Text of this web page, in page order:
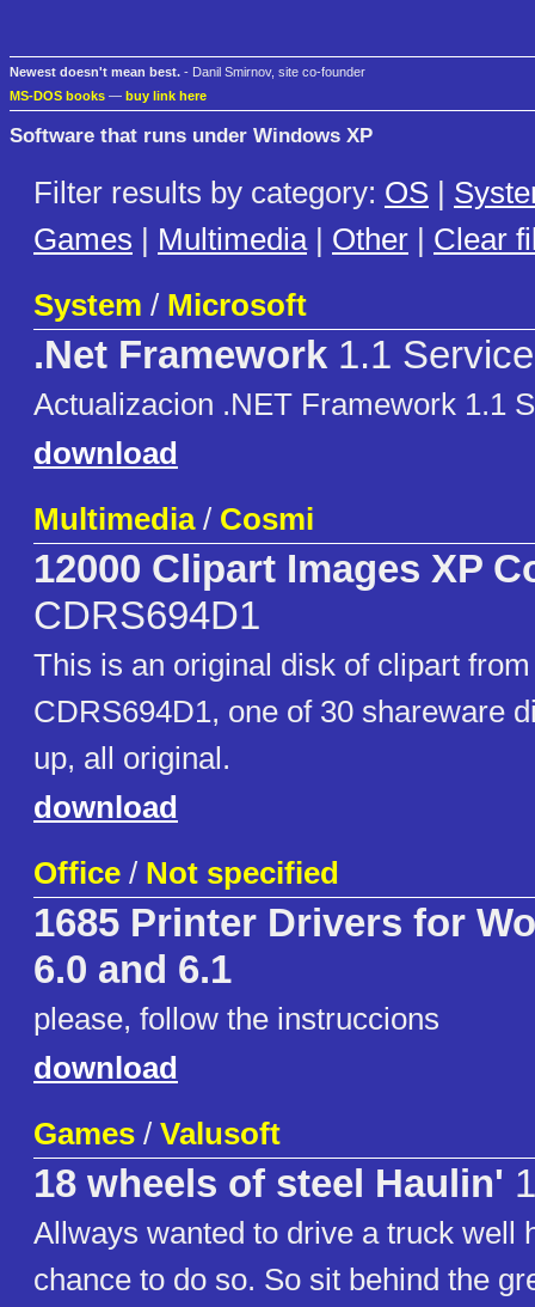
Newest doesn't mean best. - Danil Smirnov, site co-founder
MS-DOS books — buy link here
Software that runs under Windows XP
Filter results by category: OS |
Games | Multimedia| Other | Clear
System / Microsoft
.Net Framework 1.1
Actualizacion .NET Framework 1.1
download
Multimedia/ Cosmi
12000 Clipart Images XP
CDRS694D1
This is an original disk of clipart
CDRS694D1, one of 30 shareware
up, all original.
download
Office / Not specified
1685 Printer Drivers for
6.0 and 6.1
please, follow the instruccions
download
Games / Valusoft
18 wheels of steel Haulin' 1
Allways wanted to drive a truck well
chance to do so. So sit behind the